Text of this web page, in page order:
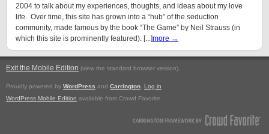
2004 to talk about my experiences, thoughts, and ideas about my love
life. Over time, this site has grown into a “hub” of the seduction
community, made famous by the book “The Game” by Neil Strauss (in
which this site is prominently featured). [...]more →
Exit the Mobile Edition (view the standard browser version).
Proudly powered by WordPress and Carrington
Log in
WordPress Mobile Edition available from Crowd Favorite.